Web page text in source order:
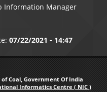
Information Manager
07/22/2021 - 14:47
Coal, Government Of India
Informatics Centre ( NIC )